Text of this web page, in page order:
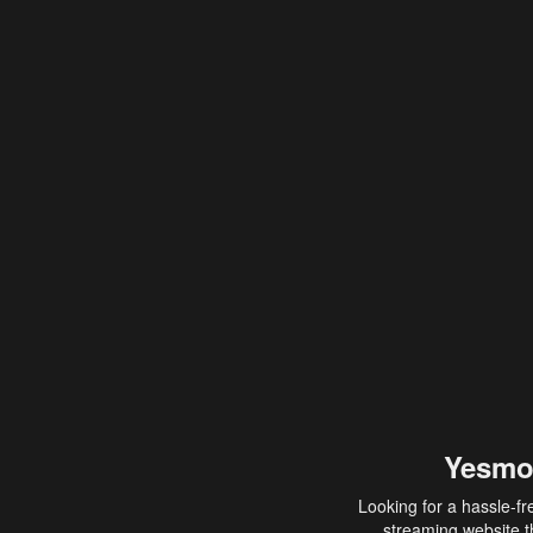
Looking for a hassle-